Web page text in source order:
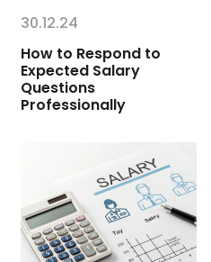
30.12.24
How to Respond to
Expected Salary
Questions
Professionally